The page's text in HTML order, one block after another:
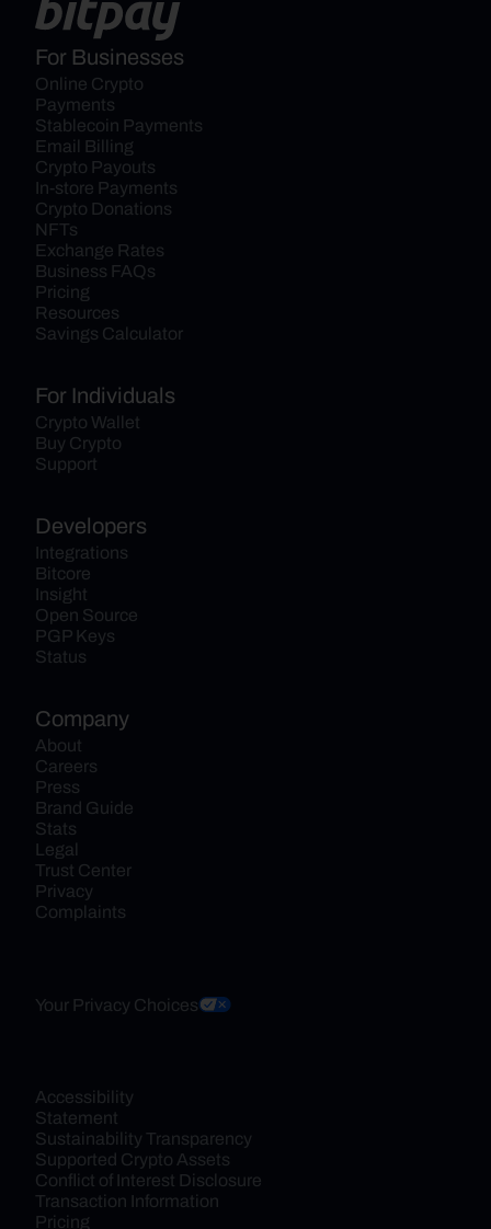
For Businesses
Online Crypto
Payments
Stablecoin Payments
Email Billing
Crypto Payouts
In-store Payments
Crypto Donations
NFTs
Exchange Rates
Business FAQs
Pricing
Resources
Savings Calculator
For Individuals
Crypto Wallet
Buy Crypto
Support
Developers
Integrations
Bitcore
Insight
Open Source
PGP Keys
Status
Company
About
Careers
Press
Brand Guide
Stats
Legal
Trust Center
Privacy
Complaints
Your Privacy Choices
Accessibility
Statement
Sustainability Transparency
Supported Crypto Assets
Conflict of Interest Disclosure
Transaction Information
Pricing